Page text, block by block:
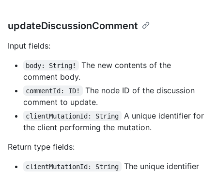
updateDiscussionComment
Input fields:
body: String!
The new contents of the
comment body.
commentId: ID!
The node ID of the discussion
comment to update.
clientMutationId: String
A unique identifier for
the client performing the mutation.
Return type fields:
clientMutationId: String
The unique identifier